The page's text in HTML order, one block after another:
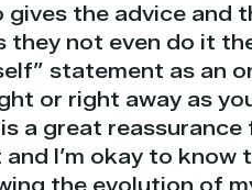
gives the advice and
they not even do it
statement as an
or right away as
a great
I’m okay to know